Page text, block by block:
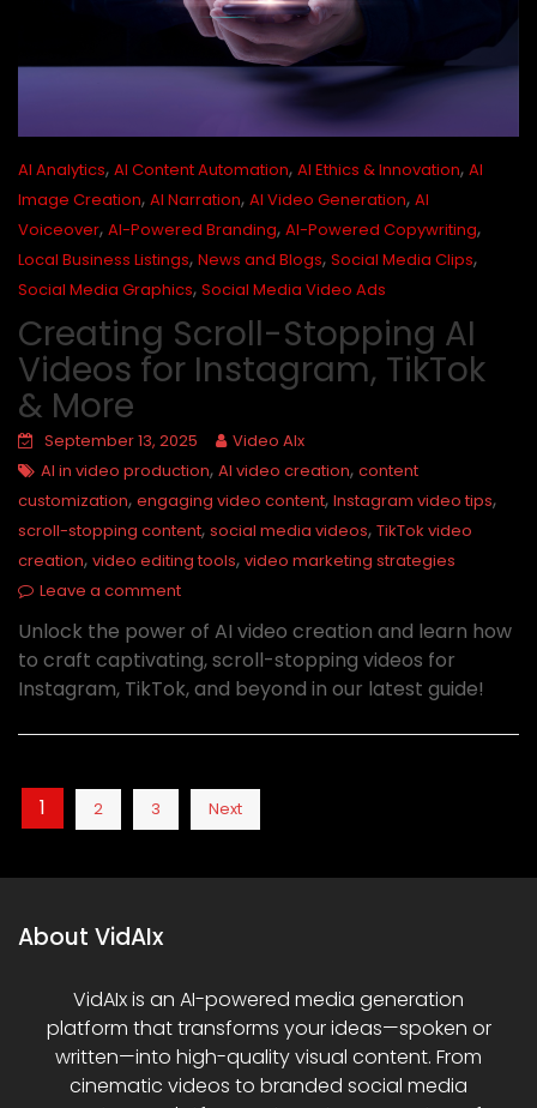
AI Analytics, AI Content Automation, AI Ethics & Innovation, AI
Image Creation, AI Narration, AI Video Generation, AI
Voiceover, AI-Powered Branding, AI-Powered Copywriting,
Local Business Listings, News and Blogs, Social Media Clips,
Social Media Graphics, Social Media Video Ads
Creating Scroll-Stopping AI
Videos for Instagram, TikTok
& More
September 13, 2025
Video AIx
AI in video production, AI video creation, content
customization, engaging video content, Instagram video tips,
scroll-stopping content, social media videos, TikTok video
creation, video editing tools, video marketing strategies
Leave a comment
Unlock the power of AI video creation and learn how
to craft captivating, scroll-stopping videos for
Instagram, TikTok, and beyond in our latest guide!
Posts
pagination
1 2 3 Next
About VidAIx
VidAIx is an AI-powered media generation
platform that transforms your ideas—spoken or
written—into high-quality visual content. From
cinematic videos to branded social media